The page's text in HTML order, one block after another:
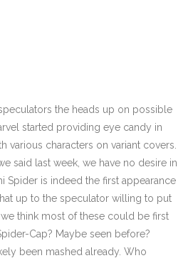
the heads up on possible
started providing eye candy in
various characters on variant covers.
said last week, we have no desire in
Spider is indeed the first appearance
up to the speculator willing to put
think most of these could be first
Cap? Maybe seen before?
been mashed already. Who